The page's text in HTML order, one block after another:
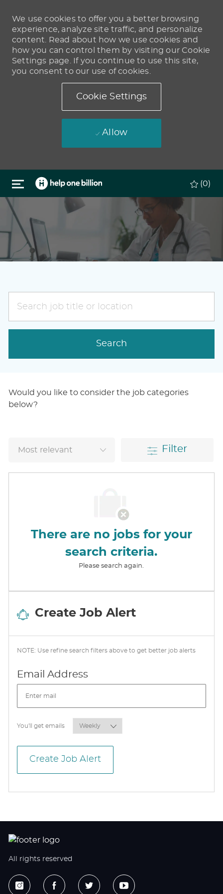
We use cookies to offer you a better browsing
experience, analyze site traffic, and personalize
content. Read about how we use cookies and
how you can control them by visiting our Cookie
Settings page. If you continue to use this site,
you consent to our use of cookies.
Cookie Settings
Allow
Skip to main content
(0)
job
title
Search
Would you like to consider the job categories
below?
Filter
There are no jobs for your
search criteria.
Please search again.
Create Job Alert
NOTE: Use refine search filters above to get better job alerts
Email AddressRequired
You'll get emailsRequired
Create Job Alert
All rights reserved